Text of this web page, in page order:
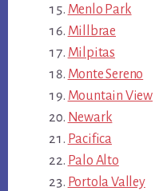
Menlo Park
Millbrae
Milpitas
Monte Sereno
Mountain View
Newark
Pacifica
Palo Alto
Portola Valley